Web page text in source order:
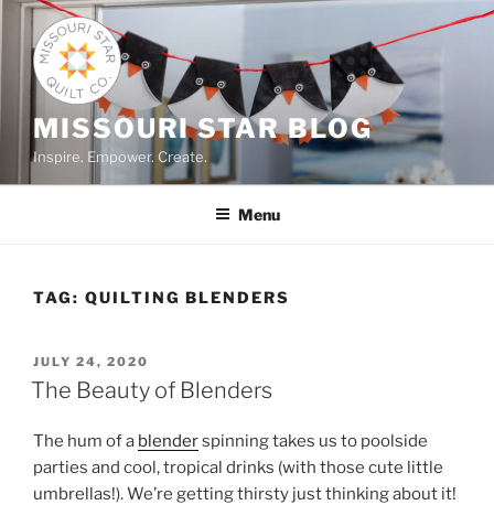
Skip
content
MISSOURI STAR BLOG
Inspire. Empower. Create.
Menu
TAG: QUILTING BLENDERS
POSTED
ON
JULY 24, 2020
The Beauty of Blenders
The hum of a blenderspinning takes us to poolside
parties and cool, tropical drinks (with those cute little
umbrellas!). We’re getting thirsty just thinking about it!